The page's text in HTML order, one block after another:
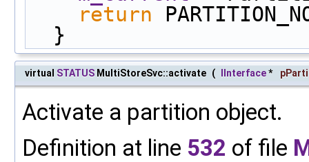
return
  }
virtual STATUS MultiStoreSvc::activate ( IInterface*
Activate a partition object.
Definition at line 532 of file